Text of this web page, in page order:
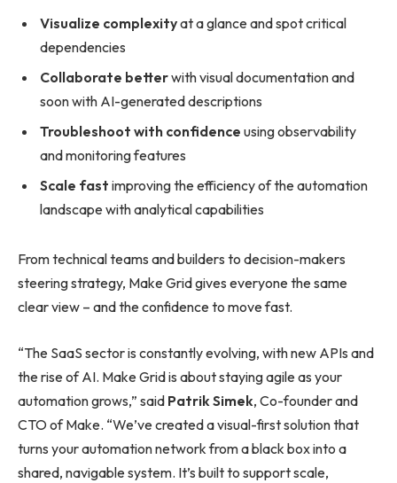
Visualize complexityat a glance and spot critical
dependencies
Collaborate betterwith visual documentation and
soon with AI-generated descriptions
Troubleshoot with confidence using observability
and monitoring features
Scale fast improving the efficiency of the automation
landscape with analytical capabilities
From technical teams and builders to decision-makers
steering strategy, Make Grid gives everyone the same
clear view – and the confidence to move fast.
“The SaaS sector is constantly evolving, with new APIs and
the rise of AI. Make Grid is about staying agile as your
automation grows,” said Patrik Simek, Co-founder and
CTO of Make. “We’ve created a visual-first solution that
turns your automation network from a black box into a
shared, navigable system. It’s built to support scale,